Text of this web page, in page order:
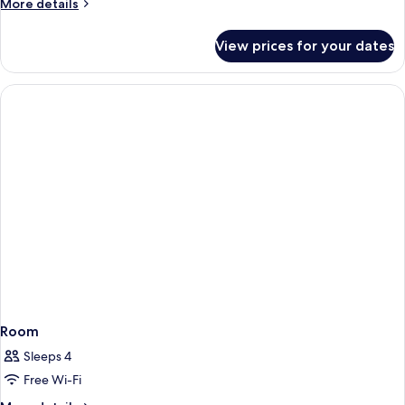
More details
Room
View prices for your dates
Room
Sleeps 4
Free Wi-Fi